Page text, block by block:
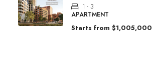
1 - 3
APARTMENT
Starts from $1,005,000